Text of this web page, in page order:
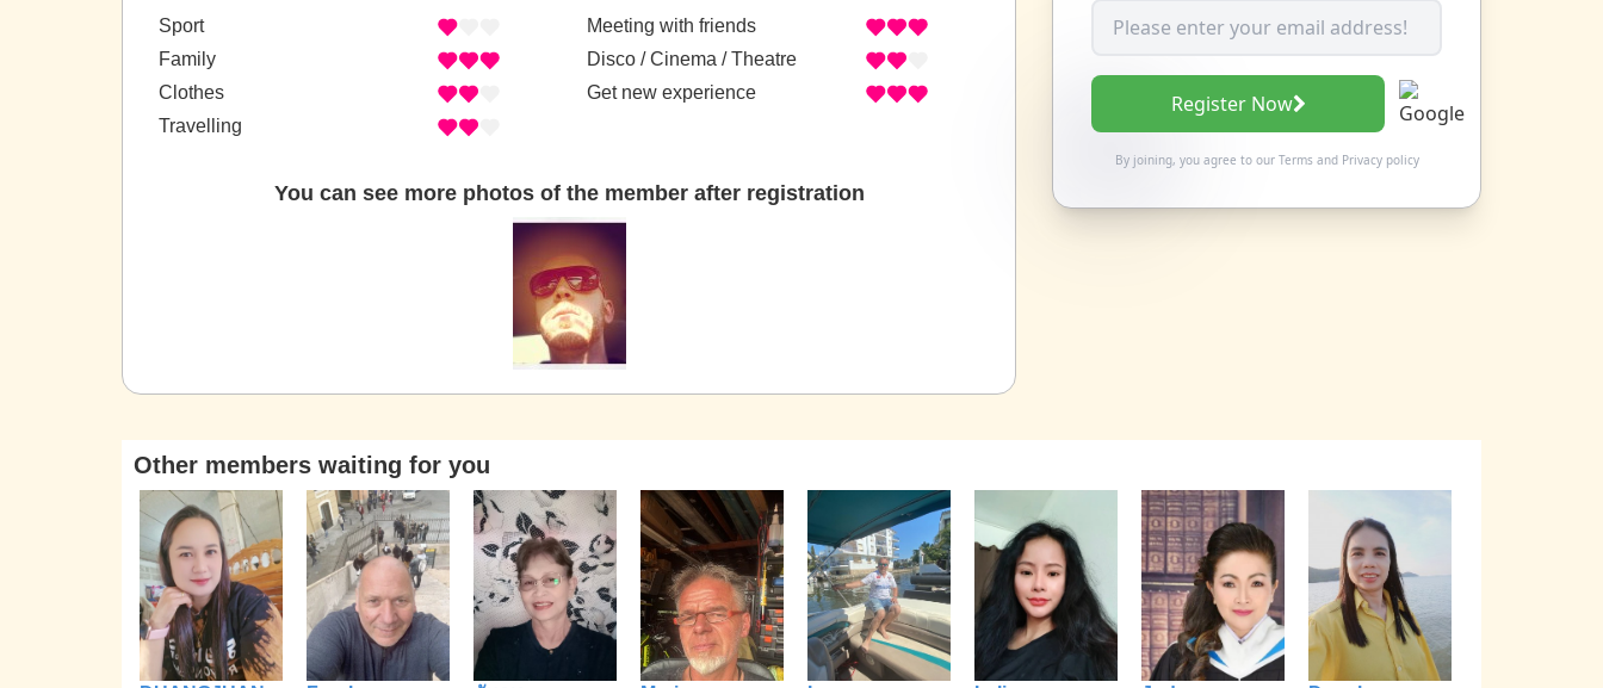
Sport
Family
Clothes
Travelling
Meeting with friends
Disco / Cinema / Theatre
Get new experience
You can see more photos of the member after registration
Register Now
By joining, you agree to our Termsand Privacy policy
Other members waiting for you